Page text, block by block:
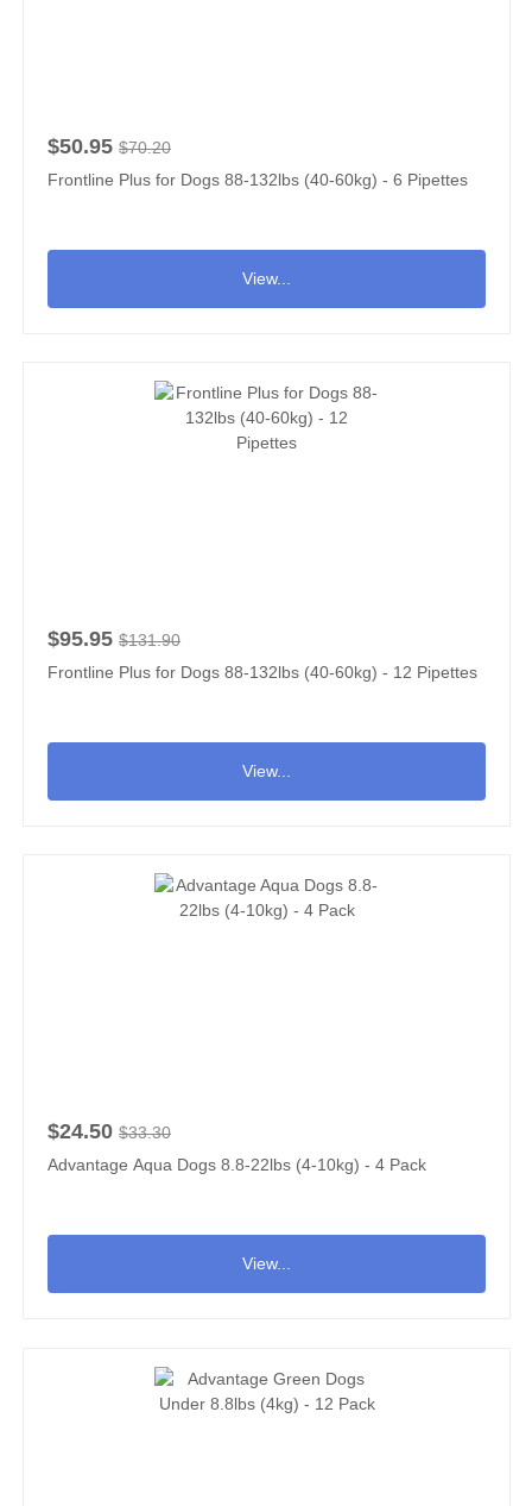
$50.95 $70.20
Frontline Plus for Dogs 88-132lbs (40-60kg) - 6 Pipettes
View...
$95.95 $131.90
Frontline Plus for Dogs 88-132lbs (40-60kg) - 12 Pipettes
View...
$24.50 $33.30
Advantage Aqua Dogs 8.8-22lbs (4-10kg) - 4 Pack
View...